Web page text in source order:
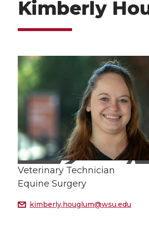
Kimberly
Veterinary Technician
Equine Surgery
kimberly.houglum@wsu.edu